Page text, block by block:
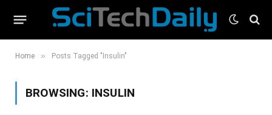
Home » Posts Tagged "Insulin"
BROWSING: INSULIN